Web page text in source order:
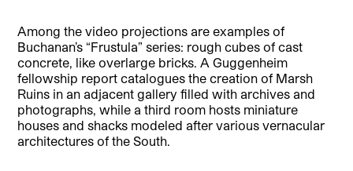
Among the video projections are examples of
Buchanan’s “Frustula” series: rough cubes of cast
concrete, like overlarge bricks. A Guggenheim
fellowship report catalogues the creation of Marsh
Ruins in an adjacent gallery filled with archives and
photographs, while a third room hosts miniature
houses and shacks modeled after various vernacular
architectures of the South.